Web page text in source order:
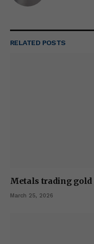
RELATED POSTS
Metals trading
March 25, 2026